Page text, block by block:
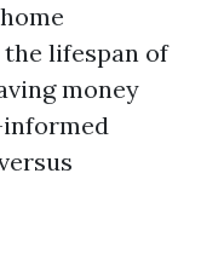
lifespan of
money